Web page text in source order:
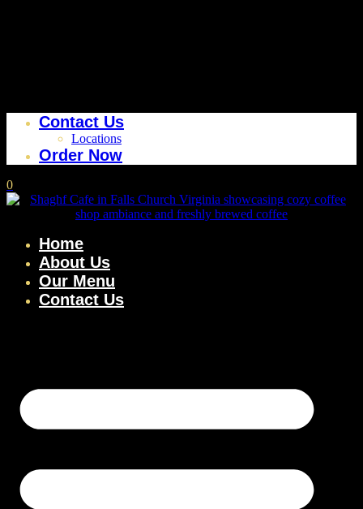
Contact Us
Locations
Order Now
0
Home
About Us
Our Menu
Contact Us